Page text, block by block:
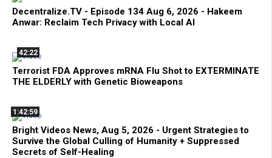
Decentralize.TV - Episode 134 Aug 6, 2026 - Hakeem
Anwar: Reclaim Tech Privacy with Local AI
42:22
Terrorist FDA Approves mRNA Flu Shot to EXTERMINATE
THE ELDERLY with Genetic Bioweapons
1:42:59
Bright Videos News, Aug 5, 2026 - Urgent Strategies to
Survive the Global Culling of Humanity + Suppressed
Secrets of Self-Healing